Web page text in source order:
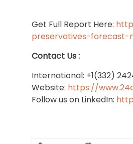
Get Full Report Here:
preservatives-forecast-
Contact Us :
International: +1(332)
Website: https://
Follow us on LinkedIn: